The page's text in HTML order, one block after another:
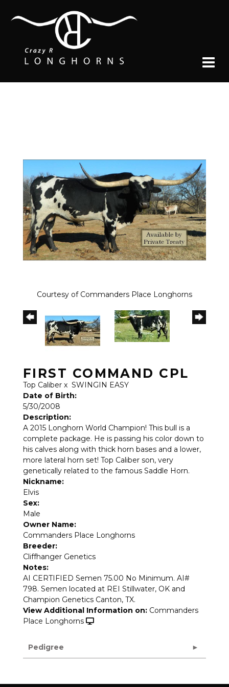
Courtesy of Commanders Place Longhorns
FIRST COMMAND CPL
Top Caliber x SWINGIN EASY
Date of Birth:
5/30/2008
Description:
A 2015 Longhorn World Champion! This bull is a
complete package. He is passing his color down to
his calves along with thick horn bases and a lower,
more lateral horn set! Top Caliber son, very
genetically related to the famous Saddle Horn.
Nickname:
Elvis
Sex:
Male
Owner Name:
Commanders Place Longhorns
Breeder:
Cliffhanger Genetics
Notes:
AI CERTIFIED Semen 75.00 No Minimum. AI#
798. Semen located at REI Stillwater, OK and
Champion Genetics Canton, TX.
View Additional Information on: Commanders
Place Longhorns
Pedigree